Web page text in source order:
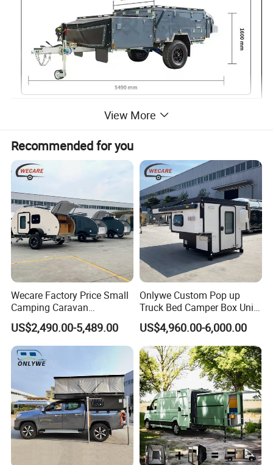
Forward fold family camper trailer
Electric brakes & hubs with genuine
Wheels Alloy 16"x8"
Tyres 265/75R16
Poly water tanks with pump Total 160l capacity
Premium Batteries 2 x 120Ah
Gas bottle holders 2 x
View More
Recommended for you
Wecare Factory Price Small
Camping Caravan
Australian Standard Travel
Trailer Mini off Road
Teardrop Camper Trailer for
Sale
US$2,490.00-5,489.00
Onlywe Custom Pop up
Truck Bed Camper Box Unit
for Pickup for Sale
US$4,960.00-6,000.00